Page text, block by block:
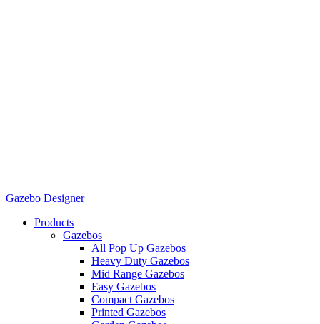
Gazebo Designer
Products
Gazebos
All Pop Up Gazebos
Heavy Duty Gazebos
Mid Range Gazebos
Easy Gazebos
Compact Gazebos
Printed Gazebos